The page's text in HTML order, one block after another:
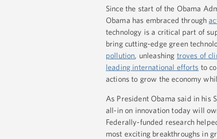
Since the start of the Obama
Obama has embraced through
technology is a critical part of
bring cutting-edge green
pollution, unleashing troves of
leading international efforts to
actions to grow the economy
As President Obama said in his
all-in on innovation today will
Federally-funded research
most exciting breakthroughs in